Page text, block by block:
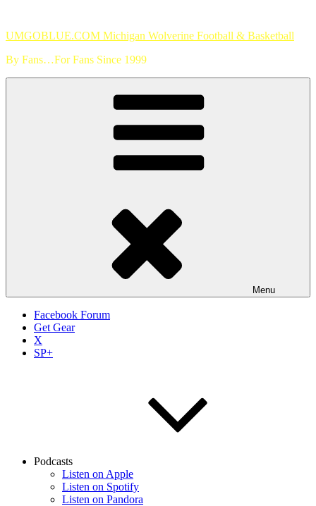
content
UMGOBLUE.COM Michigan Wolverine Football & Basketball
By Fans…For Fans Since 1999
Menu
Facebook Forum
Get Gear
X
SP+
Podcasts
Listen on Apple
Listen on Spotify
Listen on Pandora